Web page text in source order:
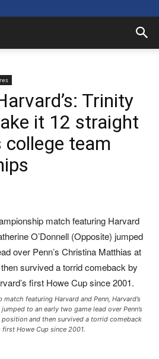
Trinity
it 12 straight
college team
featuring Harvard and Penn, Harvard’s
to an early two game lead over Penn’s
and then survived a torrid comeback
Howe Cup since 2001.